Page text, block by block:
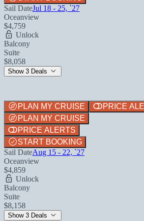
Sail DateJul 18 - 25, `27
Oceanview
$4,759
Unlock
Balcony
Suite
$8,058
Show 3 Deals
PLAN MY CRUISE PRICE
PLAN MY CRUISE
PRICE ALERTS
START BOOKING
Sail DateAug 15 - 22, `27
Oceanview
$4,859
Unlock
Balcony
Suite
$8,158
Show 3 Deals